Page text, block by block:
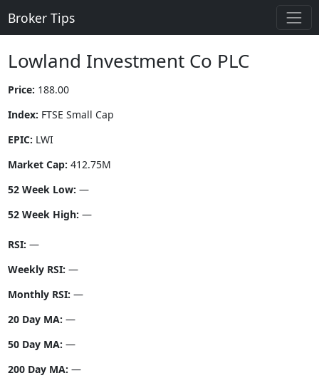
Broker Tips
Lowland Investment Co PLC
Price: 188.00
Index: FTSE Small Cap
EPIC: LWI
Market Cap: 412.75M
52 Week Low: —
52 Week High: —
RSI: —
Weekly RSI: —
Monthly RSI: —
20 Day MA: —
50 Day MA: —
200 Day MA: —